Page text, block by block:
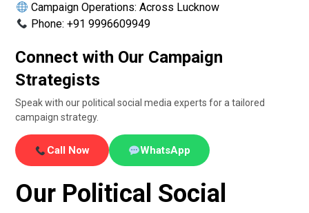
Campaign Operations: Across Lucknow
Phone: +91 9996609949
Connect with Our Campaign
Strategists
Speak with our political social media experts for a tailored
campaign strategy.
Call Now WhatsApp
Our Political Social